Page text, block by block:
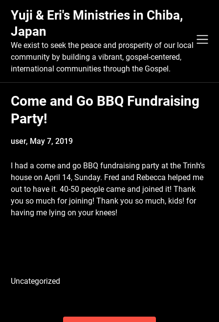
content
Yuji & Eri's Ministries in Chiba,
Japan
We exist to seek the peace and prosperity of our local
community by building a vibrant, gospel-centered,
international communities through the Gospel.
Come and Go BBQ Fundraising
Party!
user, May 7, 2019
I had a come and go BBQ fundraising party at the Trinh’s
house on April 14, Sunday. Fred and Rebecca helped me
out to have it. 40-50 people came and joined it! Thank
you so much for joining! Thank you so much, kids! for
having me lying on your knees!
Uncategorized